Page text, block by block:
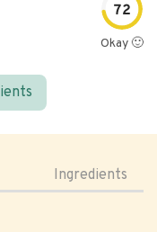
72
Okay 🙂
Ingredients